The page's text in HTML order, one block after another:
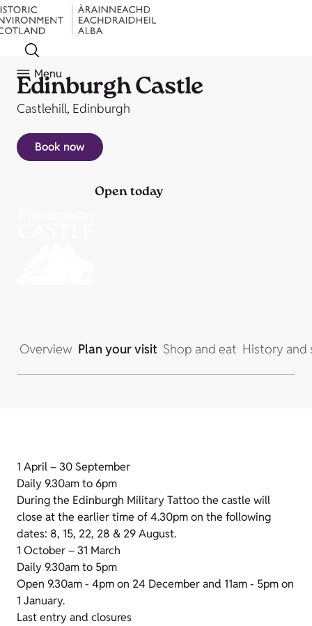
Menu
Edinburgh Castle
Castlehill, Edinburgh
Book now
Open today
Overview Plan your visit Shop and eat History and
1 April – 30 September
Daily 9.30am to 6pm
During the Edinburgh Military Tattoo the castle will
close at the earlier time of 4.30pm on the following
dates: 8, 15, 22, 28 & 29 August.
1 October – 31 March
Daily 9.30am to 5pm
Open 9.30am - 4pm on 24 December and 11am - 5pm on
1 January.
Last entry and closures